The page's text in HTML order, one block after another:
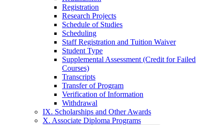
Registration
Research Projects
Schedule of Studies
Scheduling
Staff Registration and Tuition Waiver
Student Type
Supplemental Assessment (Credit for Failed
Courses)
Transcripts
Transfer of Program
Verification of Information
Withdrawal
IX. Scholarships and Other Awards
X. Associate Diploma Programs